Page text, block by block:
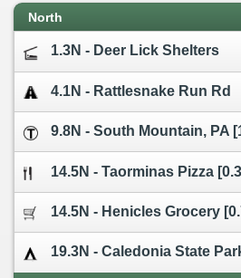
North
1.3N - Deer Lick Shelters
4.1N - Rattlesnake Run Rd
9.8N - South Mountain, PA
14.5N - Taorminas Pizza
14.5N - Henicles Grocery
19.3N - Caledonia State